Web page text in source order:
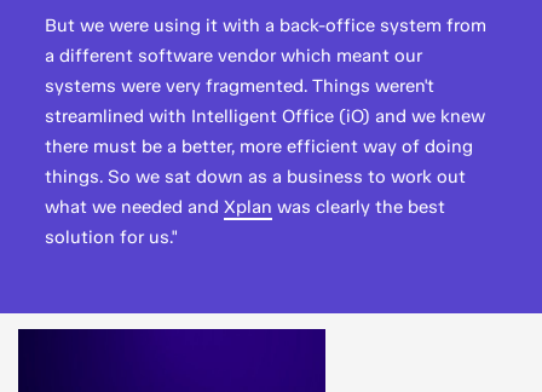
But we were using it with a back-office system from
a different software vendor which meant our
systems were very fragmented. Things weren't
streamlined with Intelligent Office (iO) and we knew
there must be a better, more efficient way of doing
things. So we sat down as a business to work out
what we needed andXplan was clearly the best
solution for us."